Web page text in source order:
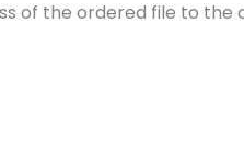
of the ordered file to the